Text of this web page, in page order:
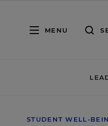
MENU
STUDENT WELL-